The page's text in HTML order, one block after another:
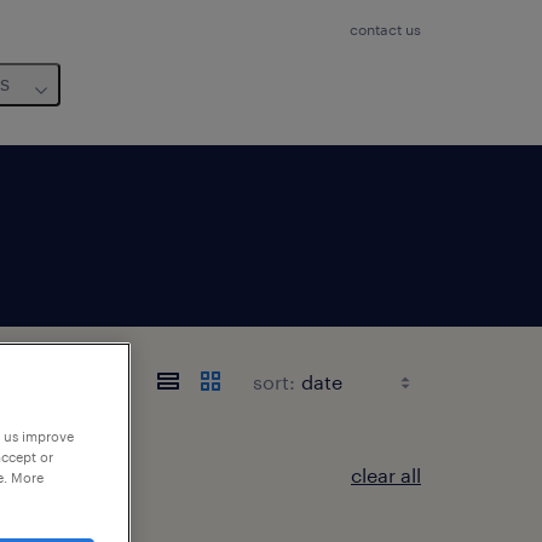
contact us
sort:
clear all
improve
or
More